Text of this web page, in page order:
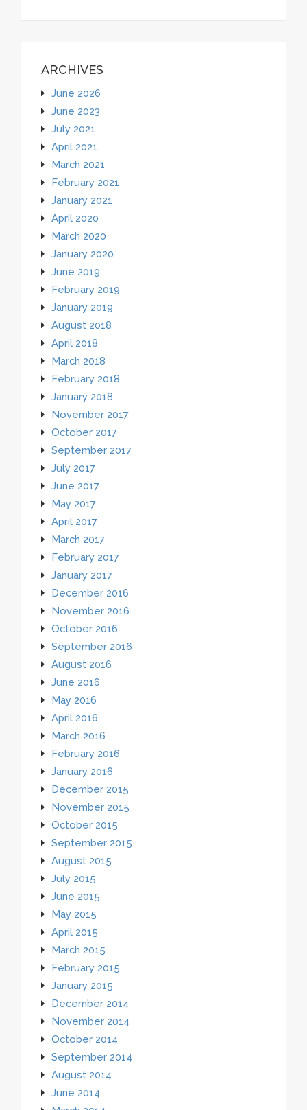
ARCHIVES
June 2026
June 2023
July 2021
April 2021
March 2021
February 2021
January 2021
April 2020
March 2020
January 2020
June 2019
February 2019
January 2019
August 2018
April 2018
March 2018
February 2018
January 2018
November 2017
October 2017
September 2017
July 2017
June 2017
May 2017
April 2017
March 2017
February 2017
January 2017
December 2016
November 2016
October 2016
September 2016
August 2016
June 2016
May 2016
April 2016
March 2016
February 2016
January 2016
December 2015
November 2015
October 2015
September 2015
August 2015
July 2015
June 2015
May 2015
April 2015
March 2015
February 2015
January 2015
December 2014
November 2014
October 2014
September 2014
August 2014
June 2014